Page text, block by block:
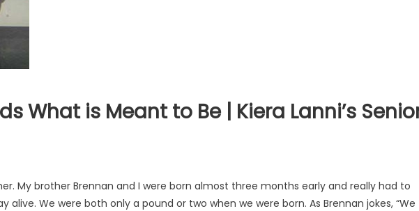
What is Meant to Be | Kiera Lanni’s
My brother Brennan and I were born almost three months early and really had to
alive. We were both only a pound or two when we were born. As Brennan jokes, “We